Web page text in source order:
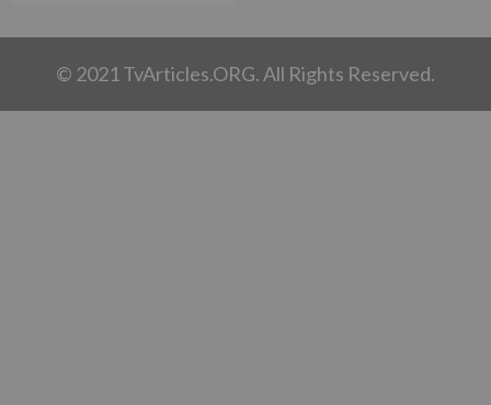
© 2021 TvArticles.ORG. All Rights Reserved.